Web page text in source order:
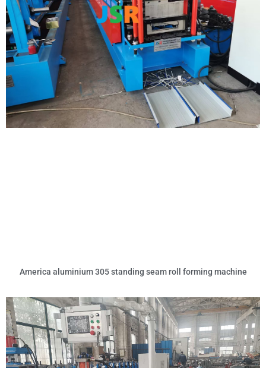
America aluminium 305 standing seam roll forming machine